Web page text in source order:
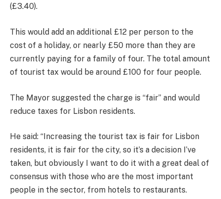
(£3.40).
This would add an additional £12 per person to the
cost of a holiday, or nearly £50 more than they are
currently paying for a family of four. The total amount
of tourist tax would be around £100 for four people.
The Mayor suggested the charge is “fair” and would
reduce taxes for Lisbon residents.
He said: “Increasing the tourist tax is fair for Lisbon
residents, it is fair for the city, so it’s a decision I’ve
taken, but obviously I want to do it with a great deal of
consensus with those who are the most important
people in the sector, from hotels to restaurants.